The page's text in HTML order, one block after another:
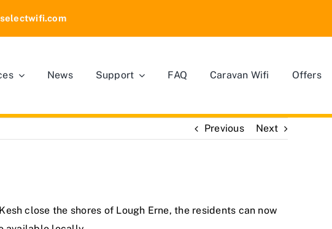
News Support FAQ Caravan Wifi Offers
Previous Next
close the shores of Lough Erne, the residents can now